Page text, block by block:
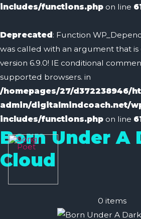
includes/functions.php on line
Deprecated: Function
was called with an argument that is
version 6.9.0! IE conditional
supported browsers. in
/homepages/27/d372238946/
admin/digitalmindcoach.net/
includes/functions.php on line
Born Under A
Cloud
0 items